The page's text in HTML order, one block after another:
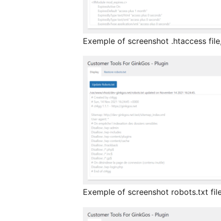
Exemple of screenshot .htaccess
Exemple of screenshot robots.txt